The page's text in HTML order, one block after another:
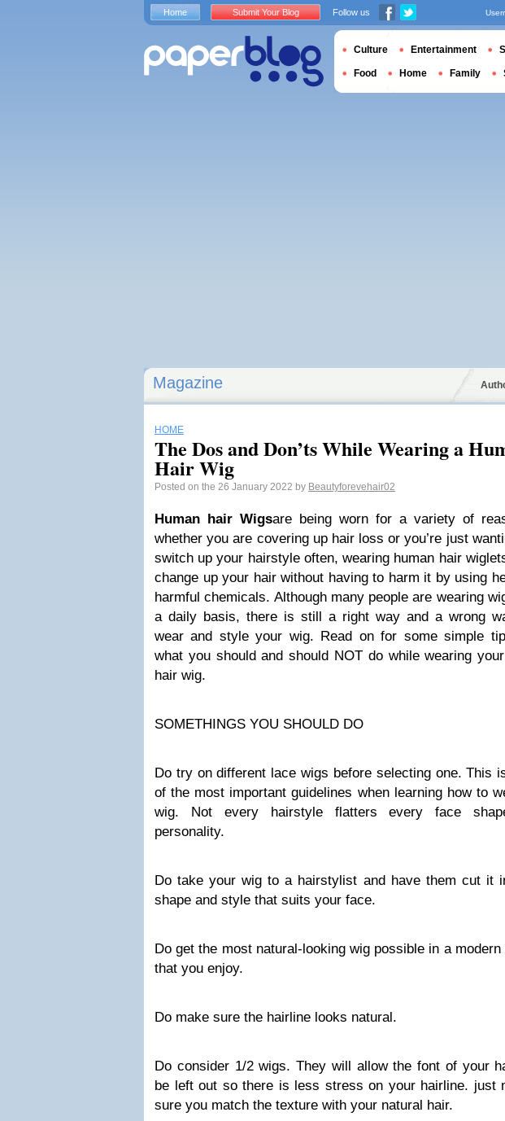
Magazine
HOME
The Dos and Don’ts While Wearing a
Hair Wig
Posted on the 26 January 2022 by Beautyforevehair02
Human hair Wigsare being worn for a variety of
whether you are covering up hair loss or you’re just
switch up your hairstyle often, wearing human hair
change up your hair without having to harm it by using
harmful chemicals. Although many people are wearing
a daily basis, there is still a right way and a wrong
wear and style your wig. Read on for some simple
what you should and should NOT do while wearing
hair wig.
SOMETHINGS YOU SHOULD DO
Do try on different lace wigs before selecting one. This
of the most important guidelines when learning how to
wig. Not every hairstyle flatters every face
personality.
Do take your wig to a hairstylist and have them cut it
shape and style that suits your face.
Do get the most natural-looking wig possible in a
that you enjoy.
Do make sure the hairline looks natural.
Do consider 1/2 wigs. They will allow the font of your
be left out so there is less stress on your hairline. just
sure you match the texture with your natural hair.
Home Submit Your Blog Follow us
Culture Entertainment
Food Home Family